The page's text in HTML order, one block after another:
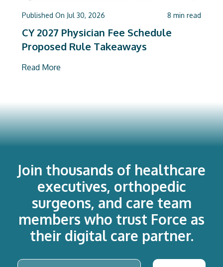
Published On Jul 30, 2026 8 min read
CY 2027 Physician Fee Schedule
Proposed Rule Takeaways
Read More
Join thousands of healthcare
executives, orthopedic
surgeons, and care team
members who trust Force as
their digital care partner.